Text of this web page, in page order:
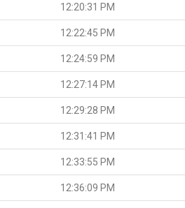
12:20:31 PM
12:22:45 PM
12:24:59 PM
12:27:14 PM
12:29:28 PM
12:31:41 PM
12:33:55 PM
12:36:09 PM